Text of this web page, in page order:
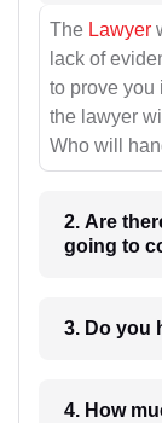
The Lawyer
lack of
to prove you
the lawyer
Who will
2. Are
going to
3. Do you